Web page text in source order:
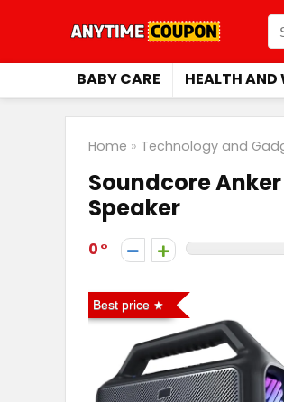
BABY CARE HEALTH AND
Home » Technology and
Soundcore
Speaker
0
Best price